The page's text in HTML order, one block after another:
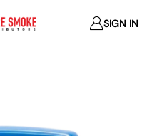
SIGN IN